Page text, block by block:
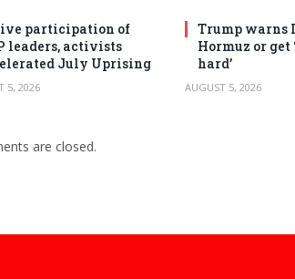
participation of
leaders, activists
July Uprising
5, 2026
Trump warns
Hormuz or
hard’
AUGUST 5, 2026
are closed.